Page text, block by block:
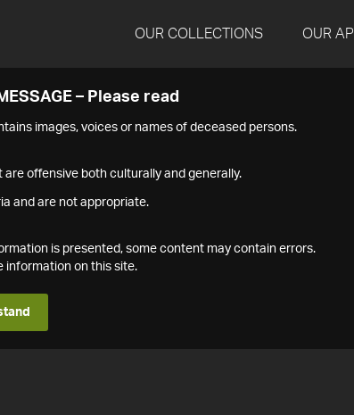
OUR COLLECTIONS OUR API
– Please read
images, voices or names of deceased persons.
offensive both culturally and generally.
and are not appropriate.
is presented, some content may contain errors.
information on this site.